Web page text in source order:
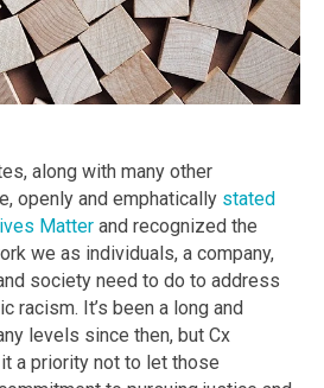
along with many other
openly and emphatically stated
Matter and recognized the
we as individuals, a company,
society need to do to address
racism. It’s been a long and
levels since then, but Cx
a priority not to let those